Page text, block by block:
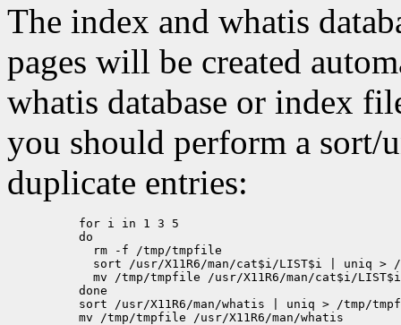
The index and whatis
pages will be created
whatis database or index
you should perform a sort/
duplicate entries:
     for i in 1 3 5
     do
       rm -f /tmp/tmpfile
sort /usr/X11R6/man/cat$i/LIST$i | uniq >
       mv /tmp/tmpfile /usr/X11R6/man/cat$i/LIST$i
     done
sort /usr/X11R6/man/whatis | uniq > /tmp/
     mv /tmp/tmpfile /usr/X11R6/man/whatis